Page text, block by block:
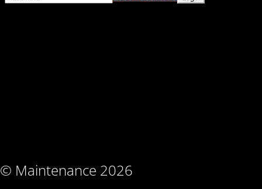
© Maintenance 2026